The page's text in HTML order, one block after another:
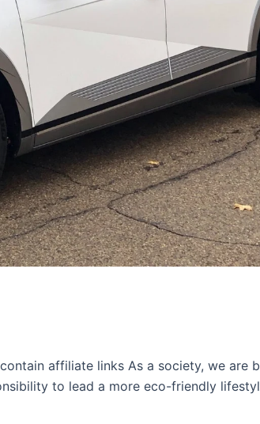
affiliate links As a society, we are
to lead a more eco-friendly